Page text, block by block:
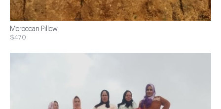
Moroccan Pillow
$470